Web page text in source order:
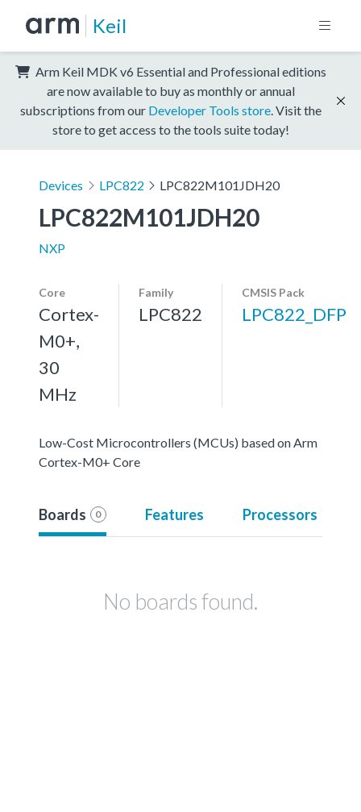
Keil
Arm Keil MDK v6 Essential and Professional editions
are now available to buy as monthly or annual
subscriptions from our Developer Tools store . Visit the
store to get access to the tools suite today!
Devices LPC822 LPC822M101JDH20
LPC822M101JDH20
NXP
Core
Cortex-
M0+,
30
MHz
Family
LPC822
CMSIS Pack
LPC822_DFP
Low-Cost Microcontrollers (MCUs) based on Arm
Cortex-M0+ Core
Boards 0 Features Processors
No boards found.